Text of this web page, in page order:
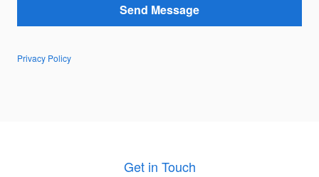
Send Message
Privacy Policy
Get in Touch